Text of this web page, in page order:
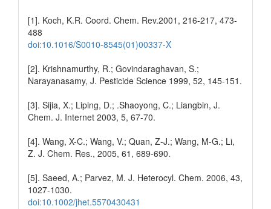
[1]. Koch, K.R. Coord. Chem. Rev.2001, 216-217, 473-
488
doi:10.1016/S0010-8545(01)00337-X
[2]. Krishnamurthy, R.; Govindaraghavan, S.;
Narayanasamy, J. Pesticide Science 1999, 52, 145-151.
[3]. Sijia, X.; Liping, D.; .Shaoyong, C.; Liangbin, J.
Chem. J. Internet 2003, 5, 67-70.
[4]. Wang, X-C.; Wang, V.; Quan, Z-J.; Wang, M-G.; Li,
Z. J. Chem. Res., 2005, 61, 689-690.
[5]. Saeed, A.; Parvez, M. J. Heterocyl. Chem. 2006, 43,
1027-1030.
doi:10.1002/jhet.5570430431